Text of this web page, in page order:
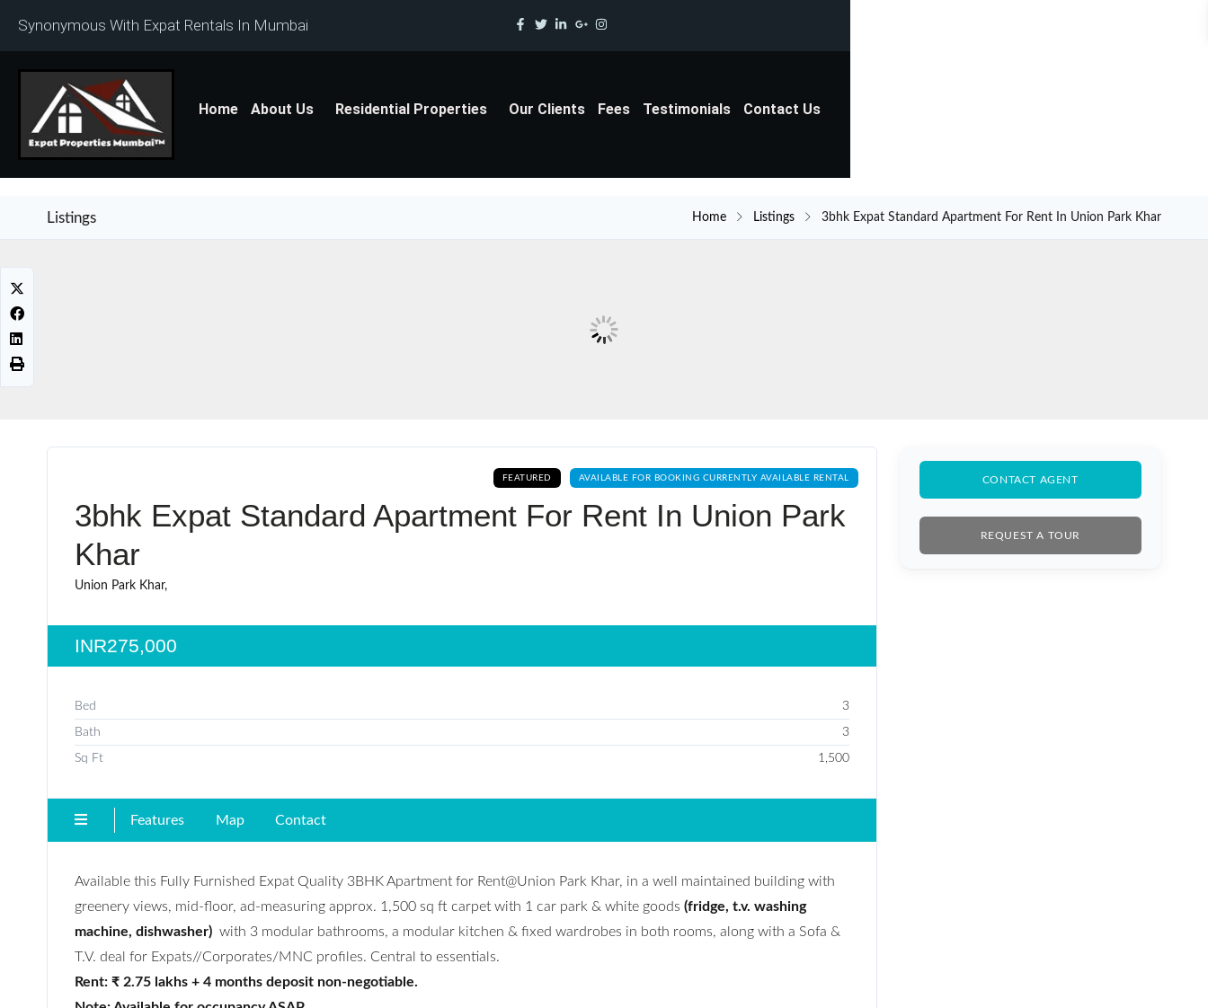
Synonymous With Expat Rentals In Mumbai
Home About Us Residential Properties Our Clients Fees Testimonials Contact Us
Listings Home Listings 3bhk Expat Standard Apartment For Rent In Union Park Khar
FEATURED AVAILABLE FOR BOOKING CURRENTLY AVAILABLE RENTAL
3bhk Expat Standard Apartment For Rent In Union Park
Khar
Union Park Khar,
INR275,000
Bed 3
Bath 3
Sq Ft 1,500
Features Map Contact
Available this Fully Furnished Expat Quality 3BHK Apartment for Rent@Union Park Khar, in a well maintained building with
greenery views, mid-floor, ad-measuring approx. 1,500 sq ft carpet with 1 car park & white goods (fridge, t.v. washing
machine, dishwasher) with 3 modular bathrooms, a modular kitchen & fixed wardrobes in both rooms, along with a Sofa &
T.V. deal for Expats//Corporates/MNC profiles. Central to essentials.
Rent: ₹ 2.75 lakhs + 4 months deposit non-negotiable.
CONTACT AGENT
REQUEST A TOUR
Don't have an account?Sign Up
Username
LOGIN